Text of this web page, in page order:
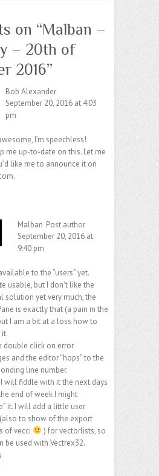
on “Malban –
– 20th of
2016”
Bob Alexander
September 20, 2016 at 4:03
pm
I’m speechless!
me up-to-date on this. Let me
like me to announce it on
Malban Post author
September 20, 2016 at
9:40 pm
to the “users” yet.
usable, but I don’t like the
solution yet very much, the
is exactly that (a pain in the
I am a bit at a loss how to
it.
double click on error
and the editor “hops” to the
line number.
I will fiddle with it the next days
end of week I might
it. I will add a little user
to show of the export
of vecci
) for vectorlists, so
be used with Vectrex32.